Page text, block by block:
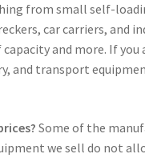
from small self-
car carriers, and
and more. If you
and transport
Some of the
we sell do not